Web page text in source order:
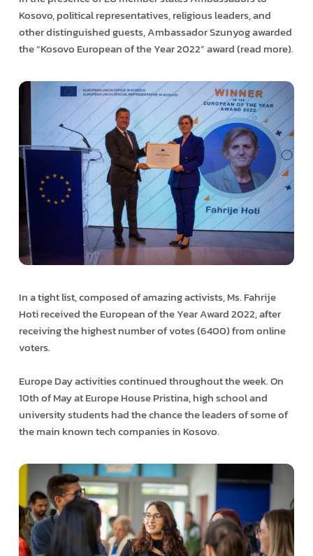
Kosovo, political representatives, religious leaders, and
other distinguished guests, Ambassador Szunyog awarded
the “Kosovo European of the Year 2022” award (read more).
In a tight list, composed of amazing activists, Ms. Fahrije
Hoti received the European of the Year Award 2022, after
receiving the highest number of votes (6400) from online
voters.
Europe Day activities continued throughout the week. On
10th of May at Europe House Pristina, high school and
university students had the chance the leaders of some of
the main known tech companies in Kosovo.